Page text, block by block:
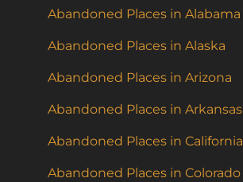
Abandoned Places in Alabama
Abandoned Places in Alaska
Abandoned Places in Arizona
Abandoned Places in Arkansas
Abandoned Places in California
Abandoned Places in Colorado